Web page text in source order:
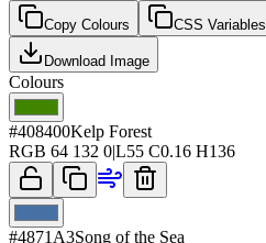
Copy Colours CSS Variables
Download Image
Colours
#408400Kelp Forest
RGB 64 132 0|L55 C0.16 H136
#4871A3Song of the Sea